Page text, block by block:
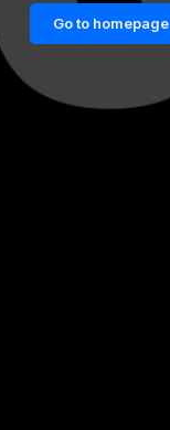
Go to homepage